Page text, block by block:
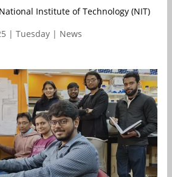
Institute of Technology (NIT)
| Tuesday | News